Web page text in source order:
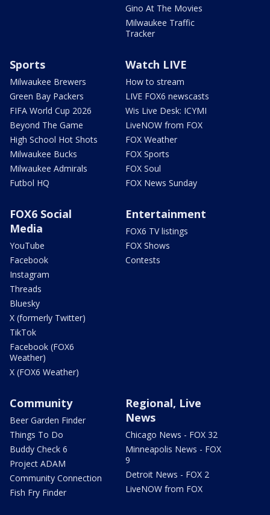
Gino At The Movies
Milwaukee Traffic
Tracker
Sports
Milwaukee Brewers
Green Bay Packers
FIFA World Cup 2026
Beyond The Game
High School Hot Shots
Milwaukee Bucks
Milwaukee Admirals
Futbol HQ
Watch LIVE
How to stream
LIVE FOX6 newscasts
Wis Live Desk: ICYMI
LiveNOW from FOX
FOX Weather
FOX Sports
FOX Soul
FOX News Sunday
FOX6 Social
Media
YouTube
Facebook
Instagram
Threads
Bluesky
X (formerly Twitter)
TikTok
Facebook (FOX6
Weather)
X (FOX6 Weather)
Entertainment
FOX6 TV listings
FOX Shows
Contests
Community
Beer Garden Finder
Things To Do
Buddy Check 6
Project ADAM
Community Connection
Fish Fry Finder
Regional, Live
News
Chicago News - FOX 32
Minneapolis News - FOX
9
Detroit News - FOX 2
LiveNOW from FOX